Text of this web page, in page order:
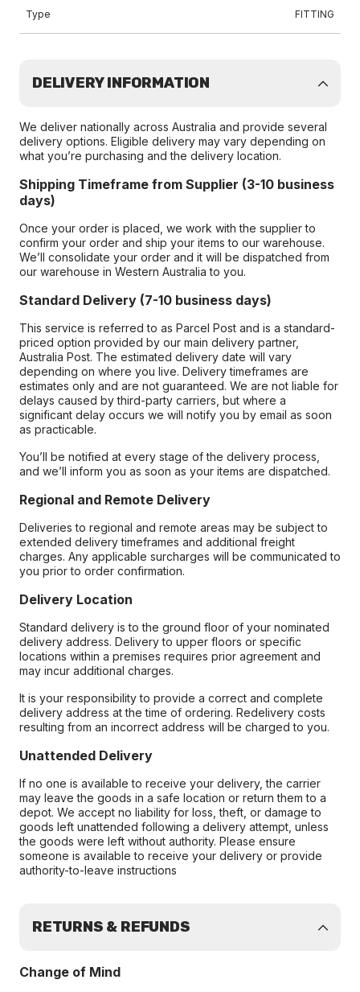
Type FITTING
DELIVERY INFORMATION
We deliver nationally across Australia and provide several
delivery options. Eligible delivery may vary depending on
what you’re purchasing and the delivery location.
Shipping Timeframe from Supplier (3-10 business
days)
Once your order is placed, we work with the supplier to
confirm your order and ship your items to our warehouse.
We’ll consolidate your order and it will be dispatched from
our warehouse in Western Australia to you.
Standard Delivery (7-10 business days)
This service is referred to as Parcel Post and is a standard-
priced option provided by our main delivery partner,
Australia Post. The estimated delivery date will vary
depending on where you live. Delivery timeframes are
estimates only and are not guaranteed. We are not liable for
delays caused by third-party carriers, but where a
significant delay occurs we will notify you by email as soon
as practicable.
You’ll be notified at every stage of the delivery process,
and we’ll inform you as soon as your items are dispatched.
Regional and Remote Delivery
Deliveries to regional and remote areas may be subject to
extended delivery timeframes and additional freight
charges. Any applicable surcharges will be communicated to
you prior to order confirmation.
Delivery Location
Standard delivery is to the ground floor of your nominated
delivery address. Delivery to upper floors or specific
locations within a premises requires prior agreement and
may incur additional charges.
It is your responsibility to provide a correct and complete
delivery address at the time of ordering. Redelivery costs
resulting from an incorrect address will be charged to you.
Unattended Delivery
If no one is available to receive your delivery, the carrier
may leave the goods in a safe location or return them to a
depot. We accept no liability for loss, theft, or damage to
goods left unattended following a delivery attempt, unless
the goods were left without authority. Please ensure
someone is available to receive your delivery or provide
authority-to-leave instructions
RETURNS & REFUNDS
Change of Mind